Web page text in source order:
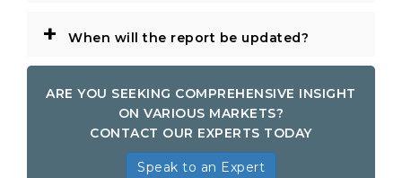
+ When will the report be updated?
ARE YOU SEEKING COMPREHENSIVE INSIGHT
ON VARIOUS MARKETS?
CONTACT OUR EXPERTS TODAY
Speak to an Expert